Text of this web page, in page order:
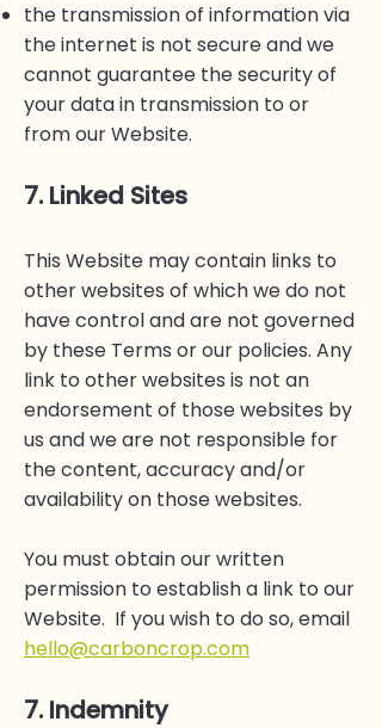
the transmission of information via
the internet is not secure and we
cannot guarantee the security of
your data in transmission to or
from our Website.
7. Linked Sites
This Website may contain links to
other websites of which we do not
have control and are not governed
by these Terms or our policies. Any
link to other websites is not an
endorsement of those websites by
us and we are not responsible for
the content, accuracy and/or
availability on those websites.
You must obtain our written
permission to establish a link to our
Website. If you wish to do so, email
hello@carboncrop.com
7. Indemnity